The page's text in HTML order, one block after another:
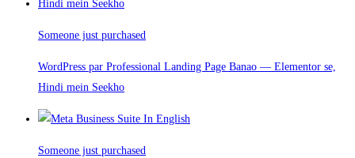
Someone just purchased
WordPress par Professional Landing Page Banao — Elementor se,
Hindi mein Seekho
Someone just purchased